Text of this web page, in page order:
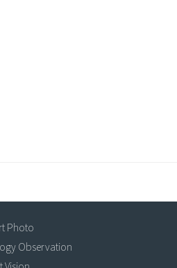
Photo
Observation